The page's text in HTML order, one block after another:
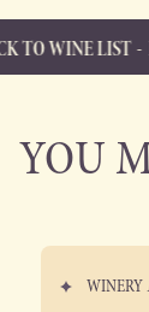
BACK TO
BACK TO WINE LIST
YOU
WINERY